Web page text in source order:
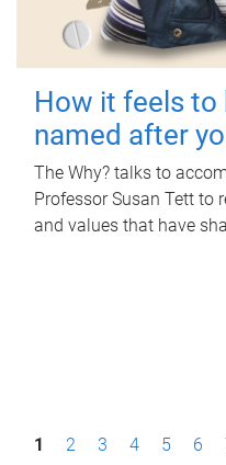
How it feels to
named after
The Why? talks to
Professor Susan Tett to
and values that have
P1 2 3 4 5 6